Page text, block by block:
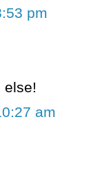
pm
else!
am